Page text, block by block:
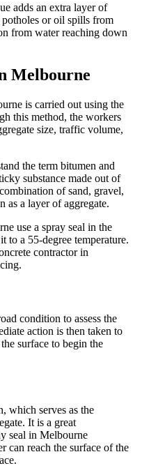
adds an extra layer of
or oil spills from
from water reaching down
Melbourne
is carried out using the
this method, the workers
size, traffic volume,
the term bitumen and
substance made out of
of sand, gravel,
as a layer of aggregate.
use a spray seal in the
to a 55-degree temperature.
contractor in
condition to assess the
action is then taken to
surface to begin the
which serves as the
It is a great
seal in Melbourne
can reach the surface of the